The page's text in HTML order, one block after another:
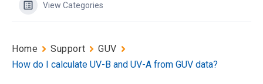
View Categories
Home Support
GUV
How do I calculate UV-B and UV-A from GUV data?